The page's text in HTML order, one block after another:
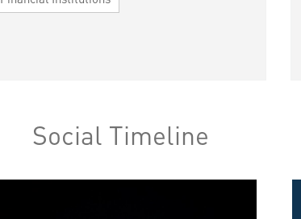
Social Timeline